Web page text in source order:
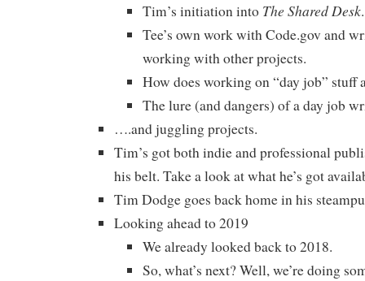
Tim’s initiation into The Shared Desk.
Tee’s own work with Code.gov and
working with other projects.
How does working on “day job” stuff
The lure (and dangers) of a day job
….and juggling projects.
Tim’s got both indie and professional
his belt. Take a look at what he’s got
Tim Dodge goes back home in his
Looking ahead to 2019
We already looked back to 2018.
So, what’s next? Well, we’re doing